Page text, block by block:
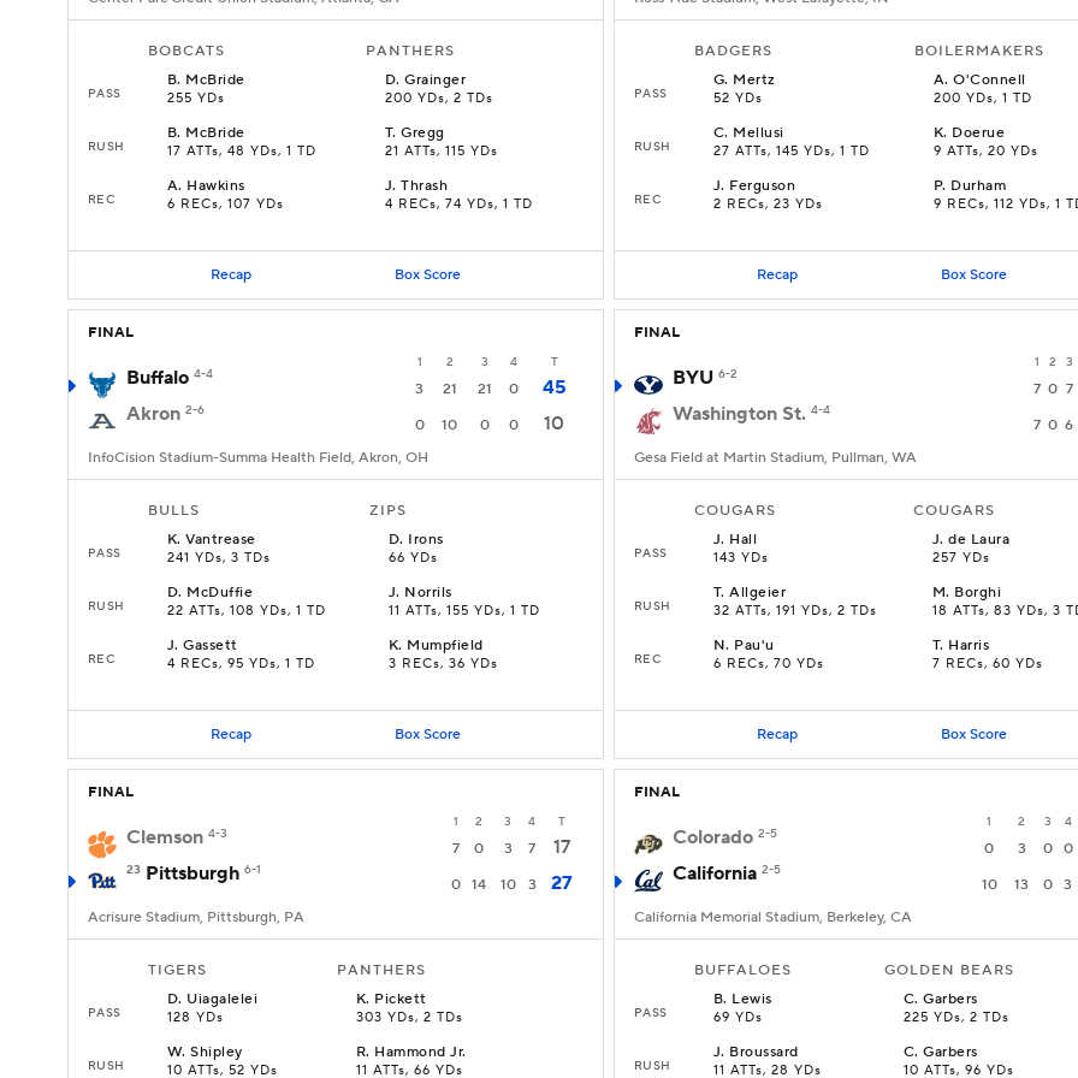
BOBCATS PANTHERS
PASS
B. McBride
255 YDs
D.Grainger
200 YDs, 2 TDs
RUSH
B. McBride
17 ATTs, 48 YDs, 1 TD
T.Gregg
21 ATTs, 115 YDs
REC
A. Hawkins
6 RECs, 107 YDs
J.Thrash
4 RECs, 74 YDs, 1 TD
Recap Box Score
BADGERS BOILERMAKERS
PASS
G. Mertz
52 YDs
A.O'Connell
200 YDs, 1 TD
RUSH
C. Mellusi
27 ATTs, 145 YDs, 1 TD
K. Doerue
9 ATTs, 20 YDs
REC
J. Ferguson
2 RECs, 23 YDs
P. Durham
9 RECs, 112 YDs, 1
Recap Box Score
FINAL
1 2 3 4 T
Buffalo 4-4
3 21 21 0
45
Akron 2-6
0 10 0 0 10
InfoCision Stadium-Summa Health Field, Akron, OH
BULLS ZIPS
PASS
K.Vantrease
241 YDs, 3 TDs
D. Irons
66 YDs
RUSH
D. McDuffie
22 ATTs, 108 YDs, 1 TD
J. Norrils
11 ATTs, 155 YDs, 1 TD
REC
J.Gassett
4 RECs, 95 YDs, 1 TD
K. Mumpfield
3 RECs, 36 YDs
Recap Box Score
FINAL
1 2 3
BYU 6-2
7 0 7
Washington St. 4-4
7 0 6
Gesa Field at Martin Stadium, Pullman, WA
COUGARS COUGARS
PASS
J. Hall
143 YDs
J.de Laura
257 YDs
RUSH
T.Allgeier
32 ATTs, 191 YDs, 2 TDs
M. Borghi
18 ATTs, 83 YDs, 3
REC
N. Pau'u
6 RECs, 70 YDs
T. Harris
7 RECs, 60 YDs
Recap Box Score
FINAL
1 2 3 4 T
Clemson 4-3
7 0 3 7 17
23 Pittsburgh 6-1
0 14 10 3 27
Acrisure Stadium, Pittsburgh, PA
TIGERS PANTHERS
PASS
D. Uiagalelei
128 YDs
K. Pickett
303 YDs, 2 TDs
RUSH
W.Shipley
10 ATTs, 52 YDs
R. Hammond Jr.
11 ATTs, 66 YDs
FINAL
1 2 3 4
Colorado 2-5
0 3 0 0
California 2-5
10 13 0 3
California Memorial Stadium, Berkeley, CA
BUFFALOES GOLDEN BEARS
PASS
B. Lewis
69 YDs
C.Garbers
225 YDs, 2 TDs
RUSH
J. Broussard
11 ATTs, 28 YDs
C.Garbers
10 ATTs, 96 YDs